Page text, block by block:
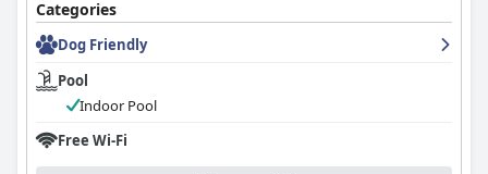
Categories
Dog Friendly
Pool
Indoor Pool
Free Wi-Fi